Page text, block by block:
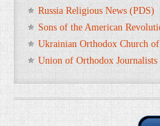
Russia Religious News (PDS)
Sons of the American
Ukrainian Orthodox Church
Union of Orthodox